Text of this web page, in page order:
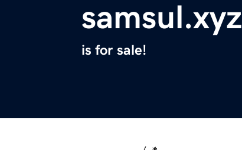
samsul.xyz
is for sale!